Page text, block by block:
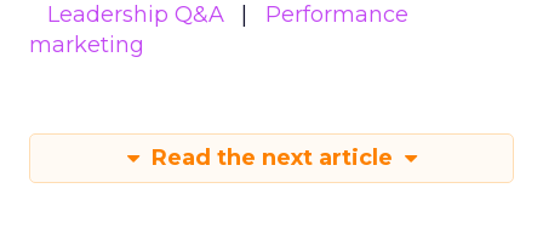
Leadership Q&A
Performance
marketing
Read the next article